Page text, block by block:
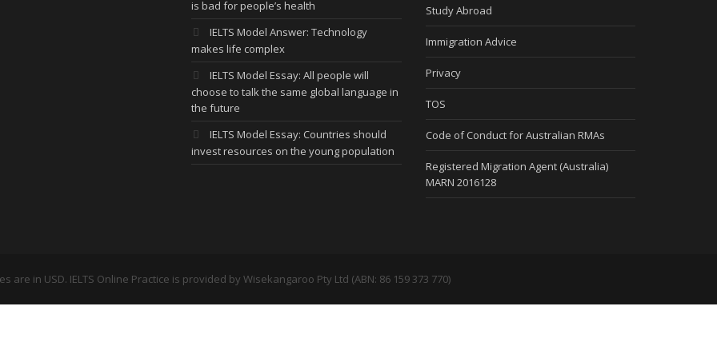
is bad for people’s health
IELTS Model Answer: Technology
makes life complex
IELTS Model Essay: All people will
choose to talk the same global language in
the future
IELTS Model Essay: Countries should
invest resources on the young population
Study Abroad
Immigration Advice
Privacy
TOS
Code of Conduct for Australian RMAs
Registered Migration Agent (Australia)
MARN 2016128
are in USD. IELTS Online Practice is provided by Wisekangaroo Pty Ltd (ABN: 86 159 373 770)